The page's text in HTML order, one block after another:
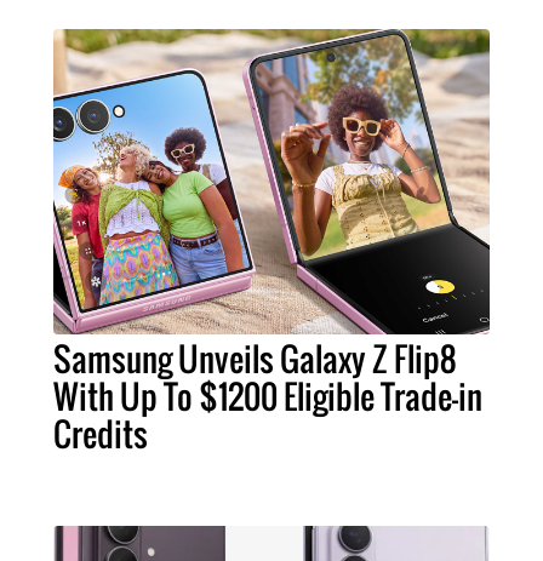
Samsung Unveils Galaxy Z Flip8
With Up To $1200 Eligible Trade-in
Credits